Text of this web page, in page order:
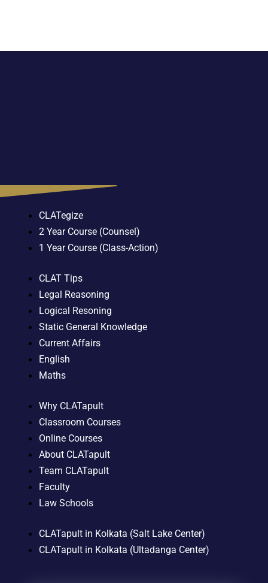
CLATegize
2 Year Course (Counsel)
1 Year Course (Class-Action)
CLAT Tips
Legal Reasoning
Logical Resoning
Static General Knowledge
Current Affairs
English
Maths
Why CLATapult
Classroom Courses
Online Courses
About CLATapult
Team CLATapult
Faculty
Law Schools
CLATapult in Kolkata (Salt Lake Center)
CLATapult in Kolkata (Ultadanga Center)